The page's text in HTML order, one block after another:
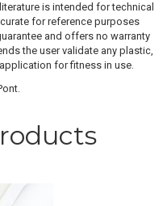
is intended for technical
for reference purposes
and offers no warranty
the user validate any plastic,
for fitness in use.